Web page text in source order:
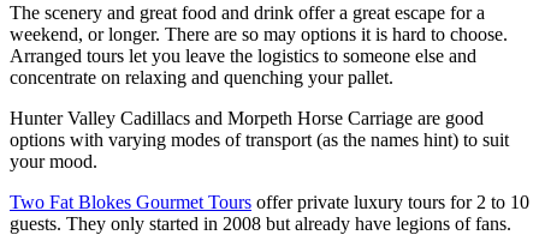
The scenery and great food and drink offer a great escape for a
weekend, or longer. There are so may options it is hard to choose.
Arranged tours let you leave the logistics to someone else and
concentrate on relaxing and quenching your pallet.
Hunter Valley Cadillacs and Morpeth Horse Carriage are good
options with varying modes of transport (as the names hint) to suit
your mood.
Two Fat Blokes Gourmet Tours offer private luxury tours for 2 to 10
guests. They only started in 2008 but already have legions of fans.